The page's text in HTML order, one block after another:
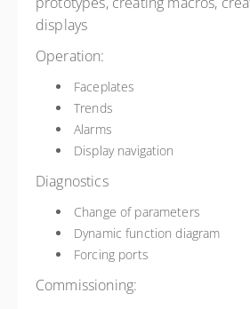
displays
Operation:
Faceplates
Trends
Alarms
Display navigation
Diagnostics
Change of parameters
Dynamic function diagram
Forcing ports
Commissioning: